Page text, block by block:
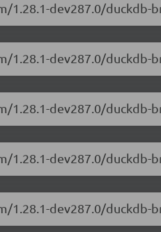
dev287.0/duckdb-
dev287.0/duckdb-
dev287.0/duckdb-
dev287.0/duckdb-
1.28.1-dev287.0/duckdb-